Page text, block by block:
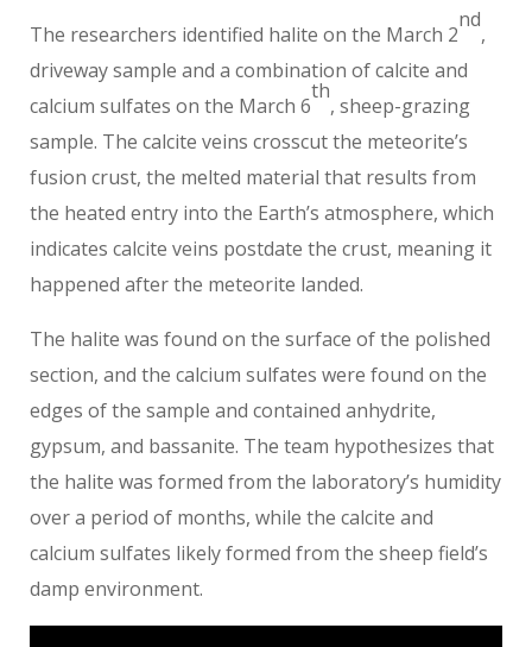
The researchers identified halite on the March 2
nd
,
driveway sample and a combination of calcite and
calcium sulfates on the March 6
th
, sheep-grazing
sample. The calcite veins crosscut the meteorite’s
fusion crust, the melted material that results from
the heated entry into the Earth’s atmosphere, which
indicates calcite veins postdate the crust, meaning it
happened after the meteorite landed.
The halite was found on the surface of the polished
section, and the calcium sulfates were found on the
edges of the sample and contained anhydrite,
gypsum, and bassanite. The team hypothesizes that
the halite was formed from the laboratory’s humidity
over a period of months, while the calcite and
calcium sulfates likely formed from the sheep field’s
damp environment.